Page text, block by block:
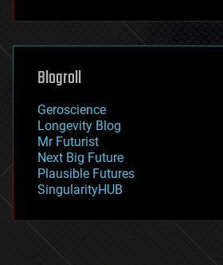
futurism
genetics
geoengineering
geography
geopolitics
governance
government
gravity
habitats
hacking
Blogroll
Geroscience
Longevity Blog
Mr Futurist
Next Big Future
Plausible Futures
SingularityHUB